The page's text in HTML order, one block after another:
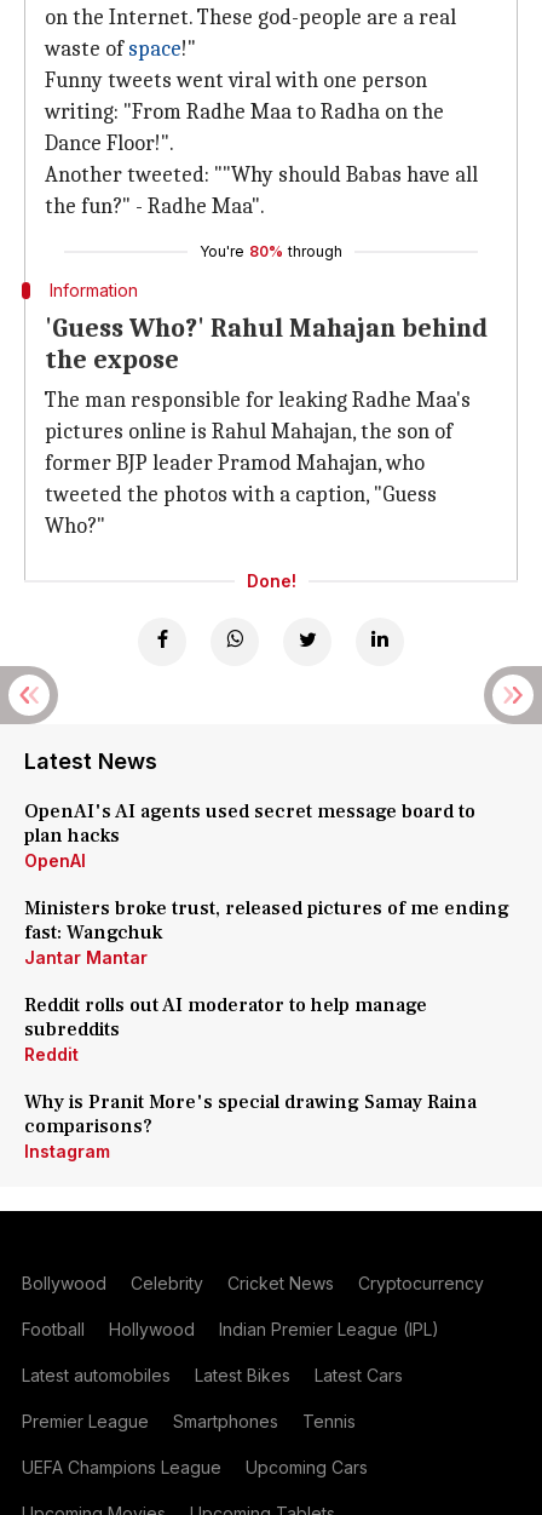
on the Internet. These god-people are a real
waste ofspace!"
Funny tweets went viral with one person
writing: "From Radhe Maa to Radha on the
Dance Floor!".
Another tweeted: ""Why should Babas have all
the fun?" - Radhe Maa".
You're 80% through
Information
'Guess Who?' Rahul Mahajan behind
the expose
The man responsible for leaking Radhe Maa's
pictures online is Rahul Mahajan, the son of
former BJP leader Pramod Mahajan, who
tweeted the photos with a caption, "Guess
Who?"
Done!
Latest News
OpenAI's AI agents used secret message board to
plan hacks
OpenAI
Ministers broke trust, released pictures of me ending
fast: Wangchuk
Jantar Mantar
Reddit rolls out AI moderator to help manage
subreddits
Reddit
Why is Pranit More's special drawing Samay Raina
comparisons?
Instagram
Bollywood Celebrity Cricket News Cryptocurrency
Football Hollywood Indian Premier League (IPL)
Latest automobiles Latest Bikes Latest Cars
Premier League Smartphones Tennis
UEFA Champions League Upcoming Cars